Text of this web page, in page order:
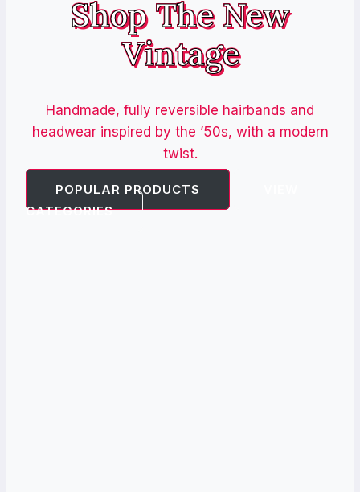
Shop The New
Vintage
Handmade, fully reversible hairbands and
headwear inspired by the ’50s, with a modern
twist.
POPULAR PRODUCTS
CATEGORIES